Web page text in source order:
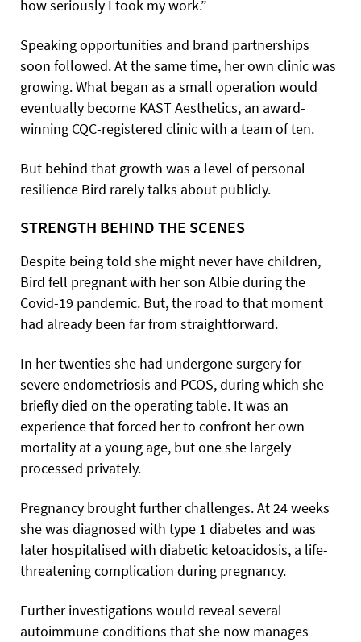
how seriously I took my work.”
Speaking opportunities and brand partnerships
soon followed. At the same time, her own clinic was
growing. What began as a small operation would
eventually become KAST Aesthetics, an award-
winning CQC-registered clinic with a team of ten.
But behind that growth was a level of personal
resilience Bird rarely talks about publicly.
STRENGTH BEHIND THE SCENES
Despite being told she might never have children,
Bird fell pregnant with her son Albie during the
Covid-19 pandemic. But, the road to that moment
had already been far from straightforward.
In her twenties she had undergone surgery for
severe endometriosis and PCOS, during which she
briefly died on the operating table. It was an
experience that forced her to confront her own
mortality at a young age, but one she largely
processed privately.
Pregnancy brought further challenges. At 24 weeks
she was diagnosed with type 1 diabetes and was
later hospitalised with diabetic ketoacidosis, a life-
threatening complication during pregnancy.
Further investigations would reveal several
autoimmune conditions that she now manages